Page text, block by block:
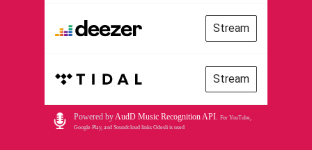
Stream
Stream
Powered byAudD Music Recognition API. For YouTube,
Google Play, and Soundcloud links Odesli is used